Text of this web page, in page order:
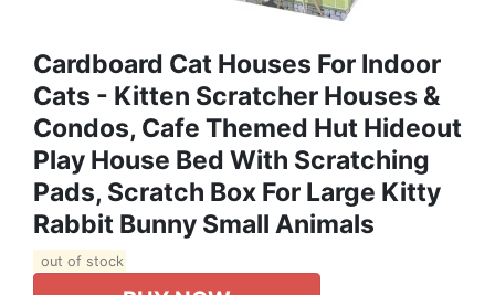
Cardboard Cat Houses For Indoor
Cats - Kitten Scratcher Houses &
Condos, Cafe Themed Hut Hideout
Play House Bed With Scratching
Pads, Scratch Box For Large Kitty
Rabbit Bunny Small Animals
out of stock